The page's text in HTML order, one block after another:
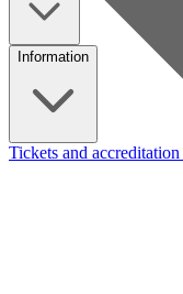
Information
Tickets and accreditation